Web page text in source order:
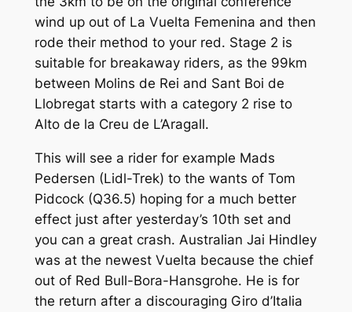
wind up out of La Vuelta Femenina and then
rode their method to your red. Stage 2 is
suitable for breakaway riders, as the 99km
between Molins de Rei and Sant Boi de
Llobregat starts with a category 2 rise to
Alto de la Creu de L’Aragall.
This will see a rider for example Mads
Pedersen (Lidl-Trek) to the wants of Tom
Pidcock (Q36.5) hoping for a much better
effect just after yesterday’s 10th set and
you can a great crash. Australian Jai Hindley
was at the newest Vuelta because the chief
out of Red Bull-Bora-Hansgrohe. He is for
the return after a discouraging Giro d’Italia